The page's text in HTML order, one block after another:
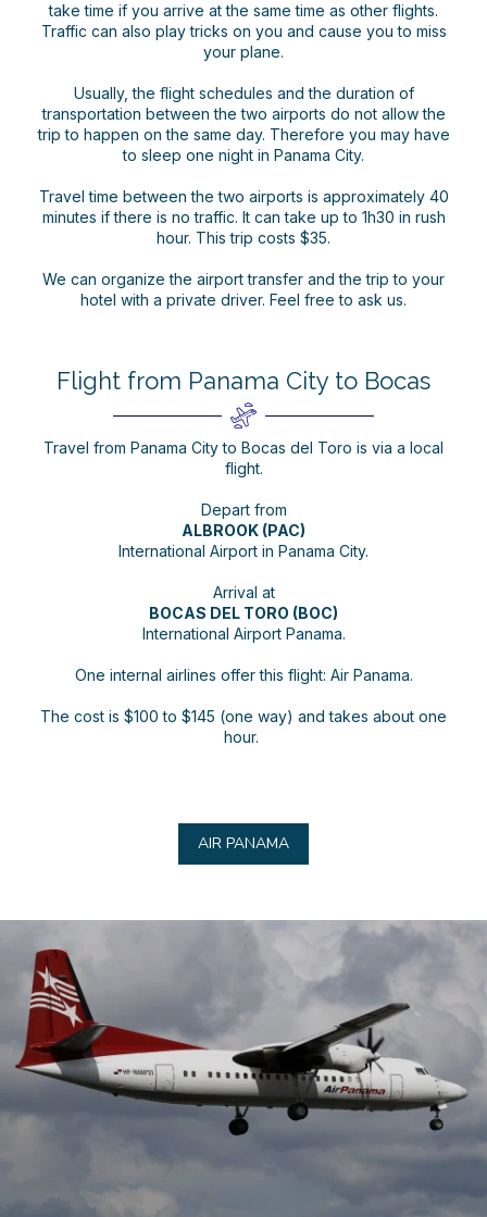
take time if you arrive at the same time as other flights.
Traffic can also play tricks on you and cause you to miss
your plane.
Usually, the flight schedules and the duration of
transportation between the two airports do not allow the
trip to happen on the same day. Therefore you may have
to sleep one night in Panama City.
Travel time between the two airports is approximately 40
minutes if there is no traffic. It can take up to 1h30 in rush
hour. This trip costs $35.
We can organize the airport transfer and the trip to your
hotel with a private driver. Feel free to ask us.
Flight from Panama City to Bocas
Travel from Panama City to Bocas del Toro is via a local
flight.
Depart from
ALBROOK (PAC)
International Airport in Panama City.
Arrival at
BOCAS DEL TORO (BOC)
International Airport Panama.
One internal airlines offer this flight: Air Panama.
The cost is $100 to $145 (one way) and takes about one
hour.
AIR PANAMA